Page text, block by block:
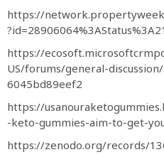
https://
https://
US/forums/general-
6045bd89eef2
https://
-keto-gummies-aim-to-get-
https://zenodo.org/records/